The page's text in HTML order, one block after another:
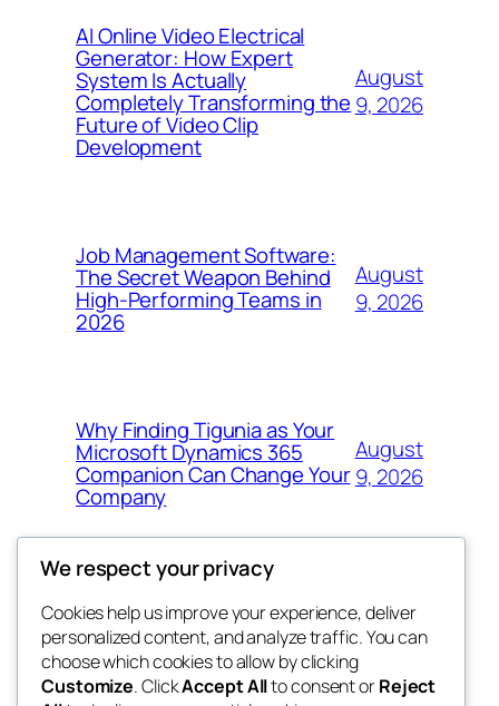
AI Online Video Electrical
Generator: How Expert
System Is Actually
Completely Transforming the
Future of Video Clip
Development
August
9, 2026
Job Management Software:
The Secret Weapon Behind
High-Performing Teams in
2026
August
9, 2026
Why Finding Tigunia as Your
Microsoft Dynamics 365
Companion Can Change Your
Company
August
9, 2026
4coder
Blog
About
FAQs
Events
Patterns
We respect your privacy
Cookies help us improve your experience, deliver
personalized content, and analyze traffic. You can
choose which cookies to allow by clicking
Customize. ClickAccept Allto consent orReject